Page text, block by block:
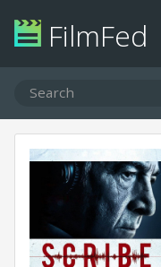
FilmFed